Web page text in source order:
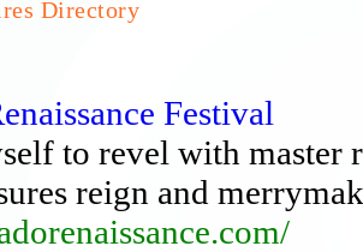
Directory
Festival
to revel with master
reign and